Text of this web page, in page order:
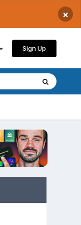
×
Sign Up